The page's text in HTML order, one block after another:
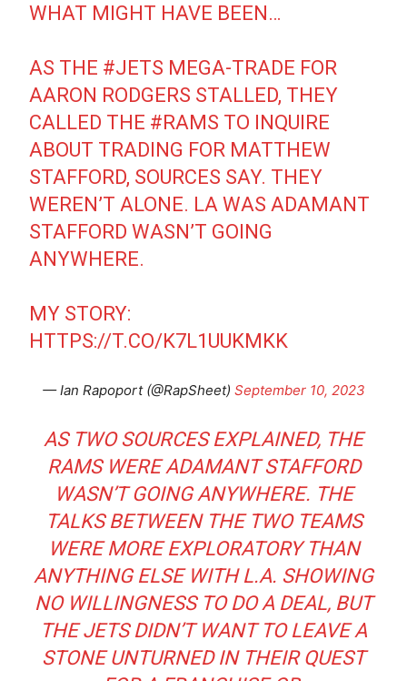
WHAT MIGHT HAVE BEEN…
AS THE #JETS MEGA-TRADE FOR
AARON RODGERS STALLED, THEY
CALLED THE #RAMS TO INQUIRE
ABOUT TRADING FOR MATTHEW
STAFFORD, SOURCES SAY. THEY
WEREN’T ALONE. LA WAS ADAMANT
STAFFORD WASN’T GOING
ANYWHERE.
MY STORY:
HTTPS://T.CO/K7L1UUKMKK
— Ian Rapoport (@RapSheet) September 10, 2023
AS TWO SOURCES EXPLAINED, THE
RAMS WERE ADAMANT STAFFORD
WASN’T GOING ANYWHERE. THE
TALKS BETWEEN THE TWO TEAMS
WERE MORE EXPLORATORY THAN
ANYTHING ELSE WITH L.A. SHOWING
NO WILLINGNESS TO DO A DEAL, BUT
THE JETS DIDN’T WANT TO LEAVE A
STONE UNTURNED IN THEIR QUEST